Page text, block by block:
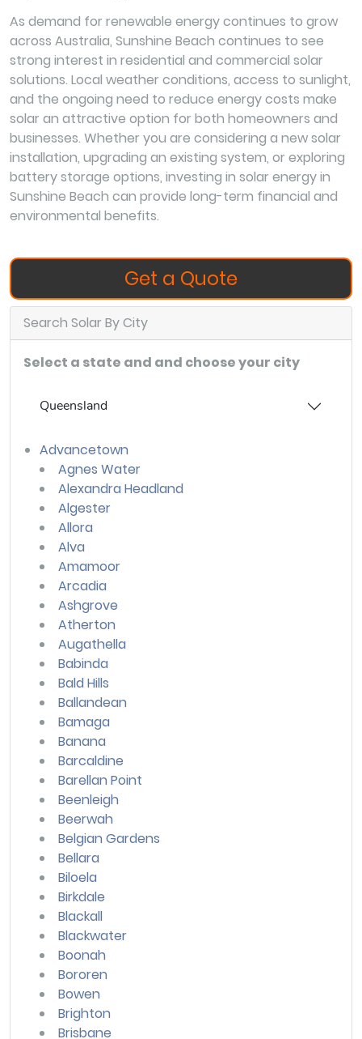
As demand for renewable energy continues to grow
across Australia, Sunshine Beach continues to see
strong interest in residential and commercial solar
solutions. Local weather conditions, access to sunlight,
and the ongoing need to reduce energy costs make
solar an attractive option for both homeowners and
businesses. Whether you are considering a new solar
installation, upgrading an existing system, or exploring
battery storage options, investing in solar energy in
Sunshine Beach can provide long-term financial and
environmental benefits.
Get a Quote
Search Solar By City
Select a state and and choose your city
Queensland
Advancetown
Agnes Water
Alexandra Headland
Algester
Allora
Alva
Amamoor
Arcadia
Ashgrove
Atherton
Augathella
Babinda
Bald Hills
Ballandean
Bamaga
Banana
Barcaldine
Barellan Point
Beenleigh
Beerwah
Belgian Gardens
Bellara
Biloela
Birkdale
Blackall
Blackwater
Boonah
Bororen
Bowen
Brighton
Brisbane